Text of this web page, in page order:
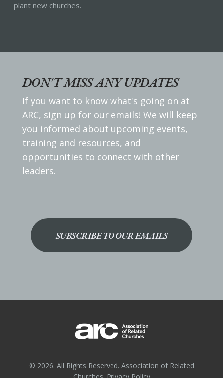
plant new churches.
DON'T MISS ANY UPDATES
If you want to know what's going on at
ARC, sign up for our emails! We will keep
you informed about upcoming events,
training and resources, and
opportunities to connect with other
leaders.
SUBSCRIBE TO OUR EMAILS
© 2026. All Rights Reserved. Association of Related
Churches. Privacy Policy